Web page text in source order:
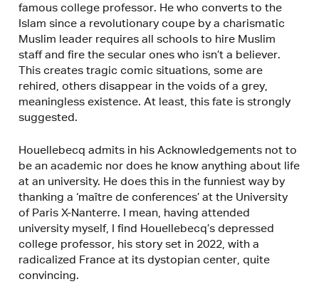
famous college professor. He who converts to the
Islam since a revolutionary coupe by a charismatic
Muslim leader requires all schools to hire Muslim
staff and fire the secular ones who isn’t a believer.
This creates tragic comic situations, some are
rehired, others disappear in the voids of a grey,
meaningless existence. At least, this fate is strongly
suggested.
Houellebecq admits in his Acknowledgements not to
be an academic nor does he know anything about life
at an university. He does this in the funniest way by
thanking a ‘maître de conferences’ at the University
of Paris X-Nanterre. I mean, having attended
university myself, I find Houellebecq’s depressed
college professor, his story set in 2022, with a
radicalized France at its dystopian center, quite
convincing.